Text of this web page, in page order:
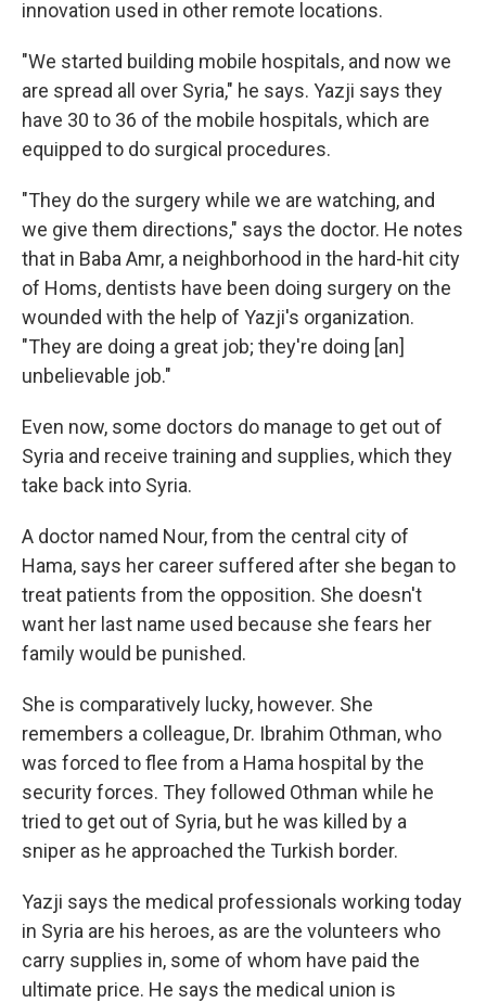
innovation used in other remote locations.
"We started building mobile hospitals, and now we
are spread all over Syria," he says. Yazji says they
have 30 to 36 of the mobile hospitals, which are
equipped to do surgical procedures.
"They do the surgery while we are watching, and
we give them directions," says the doctor. He notes
that in Baba Amr, a neighborhood in the hard-hit city
of Homs, dentists have been doing surgery on the
wounded with the help of Yazji's organization.
"They are doing a great job; they're doing [an]
unbelievable job."
Even now, some doctors do manage to get out of
Syria and receive training and supplies, which they
take back into Syria.
A doctor named Nour, from the central city of
Hama, says her career suffered after she began to
treat patients from the opposition. She doesn't
want her last name used because she fears her
family would be punished.
She is comparatively lucky, however. She
remembers a colleague, Dr. Ibrahim Othman, who
was forced to flee from a Hama hospital by the
security forces. They followed Othman while he
tried to get out of Syria, but he was killed by a
sniper as he approached the Turkish border.
Yazji says the medical professionals working today
in Syria are his heroes, as are the volunteers who
carry supplies in, some of whom have paid the
ultimate price. He says the medical union is